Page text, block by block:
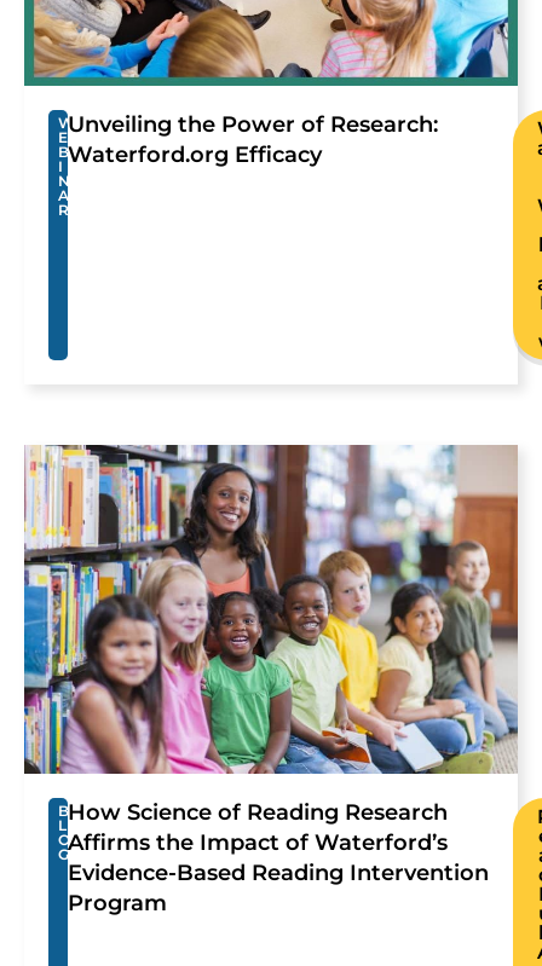
W
E
B
I
N
A
R
Unveiling the Power of Research:
Waterford.org Efficacy
B
L
O
G
How Science of Reading Research
Affirms the Impact of Waterford’s
Evidence-Based Reading Intervention
Program